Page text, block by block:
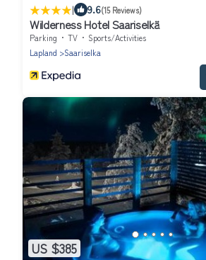
| 9.6(15 Reviews)
Wilderness Hotel Saariselkä
Parking TV
Sports/Activities
Lapland
Saariselka
US $385